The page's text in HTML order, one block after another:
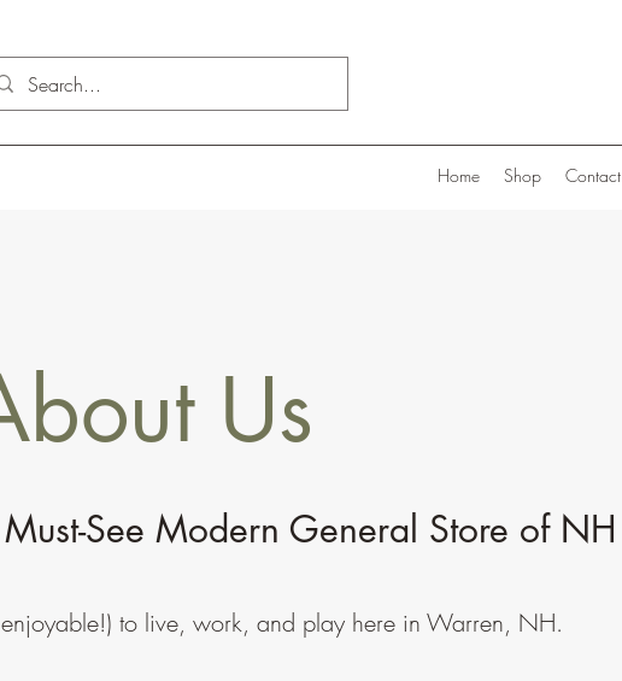
Home Shop Contact
Us
See Modern General Store of NH
to live, work, and play here in Warren, NH.